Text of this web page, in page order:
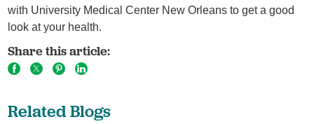
with University Medical Center New Orleans to get a good
look at your health.
Share this article:
Related Blogs